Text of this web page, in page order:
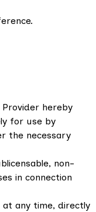
hereby
for use by
the necessary
non-
in connection
at any time, directly